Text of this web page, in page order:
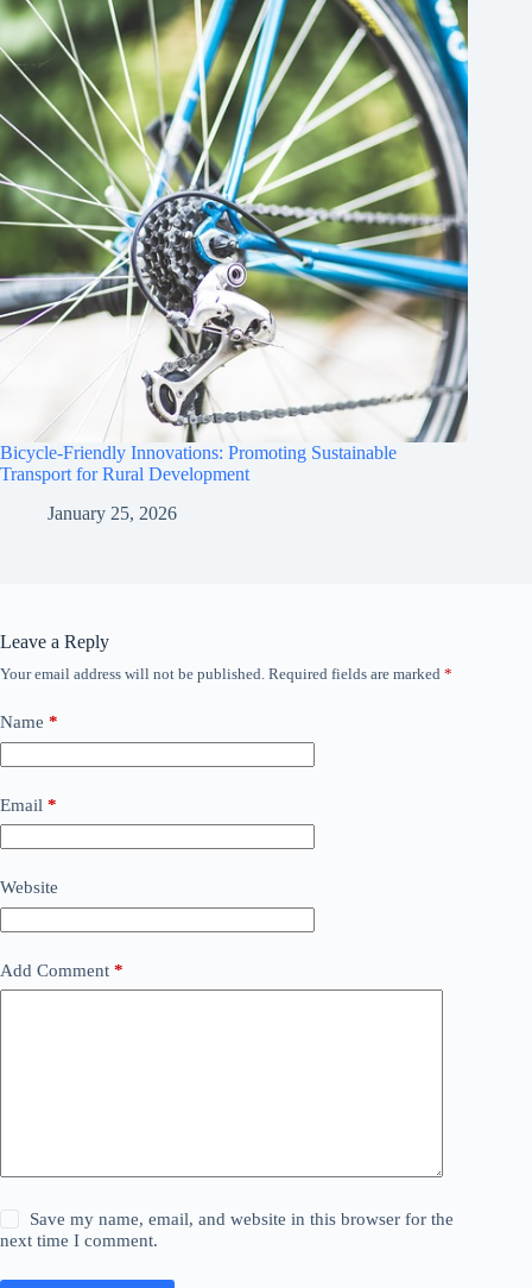
Bicycle-Friendly Innovations: Promoting Sustainable
Transport for Rural Development
January 25, 2026
Leave a Reply
Your email address will not be published. Required fields are marked *
Name *
Email *
Website
Add Comment *
Save my name, email, and website in this browser for the
next time I comment.